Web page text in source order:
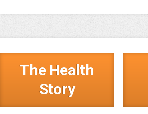
The Health
Story